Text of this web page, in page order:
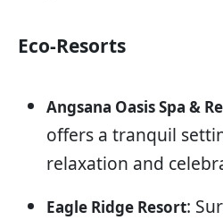
Eco-Resorts
Angsana Oasis Spa &
offers a tranquil
relaxation and
Eagle Ridge Resort: